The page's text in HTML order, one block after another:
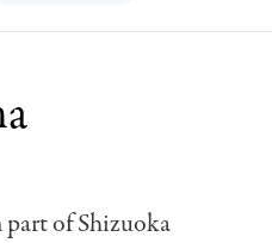
part of Shizuoka